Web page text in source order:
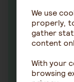
Our
In the
interests
We use
properly,
gather
content
With your
browsing